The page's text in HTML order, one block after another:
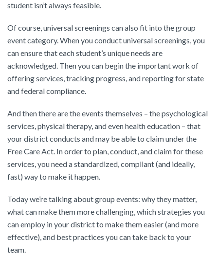
student isn’t always feasible.
Of course, universal screenings can also fit into the group
event category. When you conduct universal screenings, you
can ensure that each student’s unique needs are
acknowledged. Then you can begin the important work of
offering services, tracking progress, and reporting for state
and federal compliance.
And then there are the events themselves – the psychological
services, physical therapy, and even health education – that
your district conducts and may be able to claim under the
Free Care Act. In order to plan, conduct, and claim for these
services, you need a standardized, compliant (and ideally,
fast) way to make it happen.
Today we’re talking about group events: why they matter,
what can make them more challenging, which strategies you
can employ in your district to make them easier (and more
effective), and best practices you can take back to your
team.